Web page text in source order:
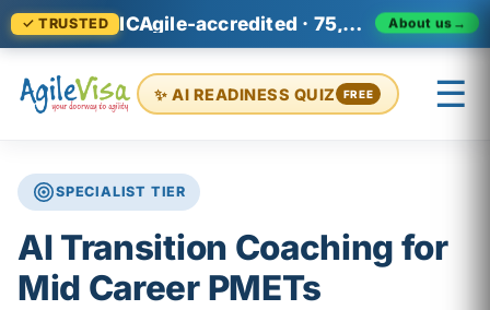
✓ TRUSTED ICAgile-accredited · 75,000+ professionals across 140+ countries About us →
✨ AI READINESS QUIZ FREE ☰
SPECIALIST TIER
AI Transition Coaching for
Mid Career PMETs
Prashant (Founder)